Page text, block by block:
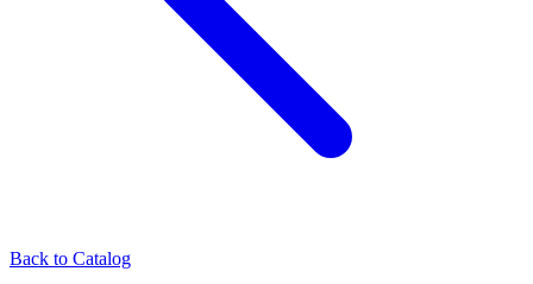
Back to Catalog